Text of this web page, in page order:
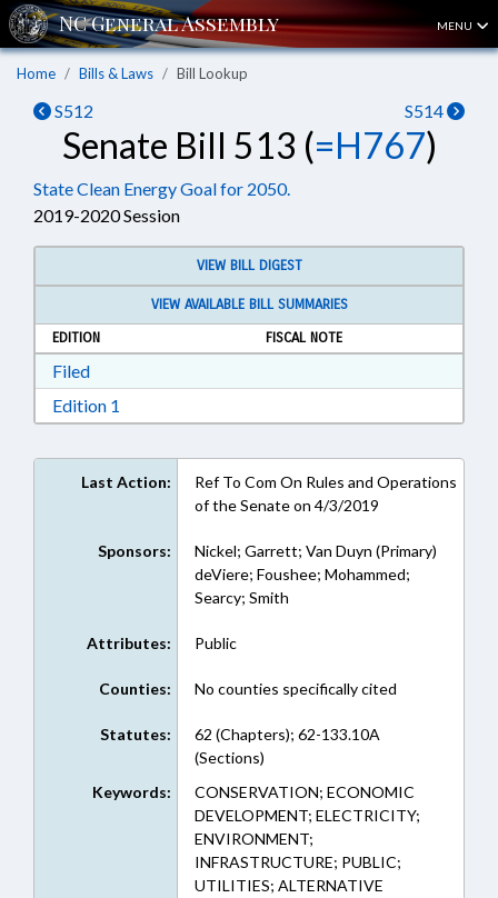
MENU
Home Bills & Laws Bill Lookup
S512 S514
Senate Bill 513 (=H767)
State Clean Energy Goal for 2050.
2019-2020 Session
VIEW BILL DIGEST
VIEW AVAILABLE BILL SUMMARIES
EDITION
FISCAL NOTE
FiledDownload Filed in RTF, Rich Text Format
Edition 1
Last Action:
Ref To Com On Rules and Operations
of the Senate on 4/3/2019
Sponsors:
Nickel; Garrett; Van Duyn (Primary)
deViere; Foushee; Mohammed;
Searcy; Smith
Attributes: Public
Counties: No counties specifically cited
Statutes:
62 (Chapters); 62-133.10A
(Sections)
Keywords:
CONSERVATION; ECONOMIC
DEVELOPMENT; ELECTRICITY;
ENVIRONMENT;
INFRASTRUCTURE; PUBLIC;
UTILITIES; ALTERNATIVE